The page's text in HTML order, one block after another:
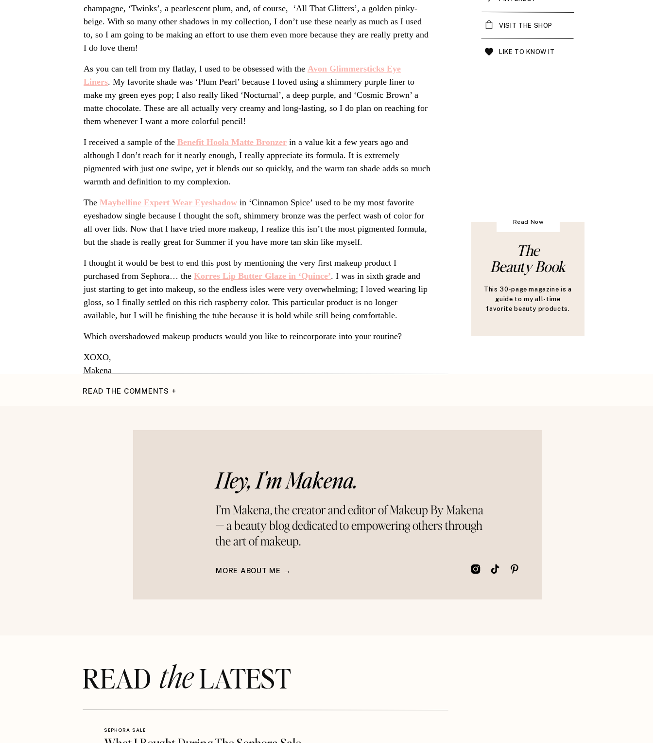
VISIT THE SHOP
Read Now
The
Beauty Book
This 30-page magazine is a
guide to my all-time
favorite beauty products.
LIKE TO KNOW IT
champagne, ‘Twinks’, a pearlescent plum, and, of course, ‘All That Glitters’, a golden pinky-
beige. With so many other shadows in my collection, I don’t use these nearly as much as I used
to, so I am going to be making an effort to use them even more because they are really pretty and
I do love them!
As you can tell from my flatlay, I used to be obsessed with the Avon Glimmersticks Eye
Liners. My favorite shade was ‘Plum Pearl’ because I loved using a shimmery purple liner to
make my green eyes pop; I also really liked ‘Nocturnal’, a deep purple, and ‘Cosmic Brown’ a
matte chocolate. These are all actually very creamy and long-lasting, so I do plan on reaching for
them whenever I want a more colorful pencil!
I received a sample of the Benefit Hoola Matte Bronzer in a value kit a few years ago and
although I don’t reach for it nearly enough, I really appreciate its formula. It is extremely
pigmented with just one swipe, yet it blends out so quickly, and the warm tan shade adds so much
warmth and definition to my complexion.
The Maybelline Expert Wear Eyeshadow in ‘Cinnamon Spice’ used to be my most favorite
eyeshadow single because I thought the soft, shimmery bronze was the perfect wash of color for
all over lids. Now that I have tried more makeup, I realize this isn’t the most pigmented formula,
but the shade is really great for Summer if you have more tan skin like myself.
I thought it would be best to end this post by mentioning the very first makeup product I
purchased from Sephora… the Korres Lip Butter Glaze in ‘Quince’. I was in sixth grade and
just starting to get into makeup, so the endless isles were very overwhelming; I loved wearing lip
gloss, so I finally settled on this rich raspberry color. This particular product is no longer
available, but I will be finishing the tube because it is bold while still being comfortable.
Which overshadowed makeup products would you like to reincorporate into your routine?
XOXO,
Makena
READ THE COMMENTS +
Hey, I'm Makena.
I’m Makena, the creator and editor of Makeup By Makena
— a beauty blog dedicated to empowering others through
the art of makeup.
MORE ABOUT ME →
READ LATEST
the
SEPHORA SALE